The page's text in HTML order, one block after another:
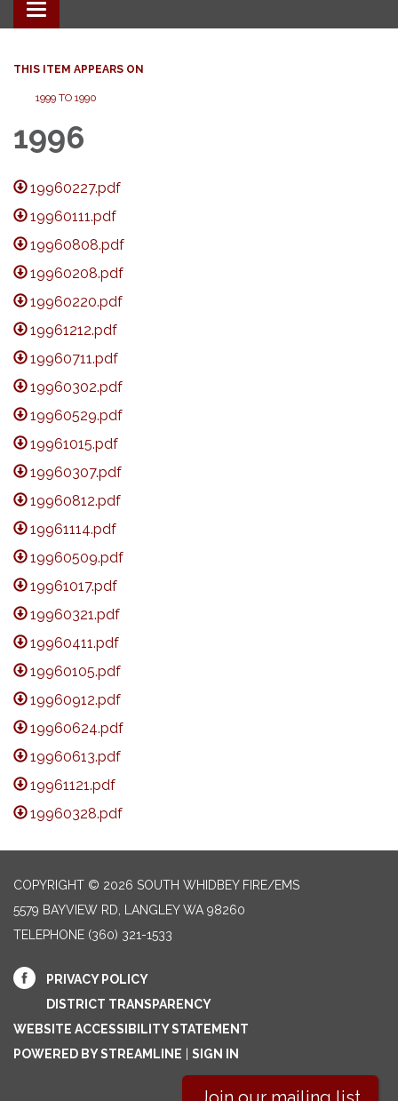
Toggle
navigation
THIS ITEM APPEARS ON
1999 TO 1990
1996
19960227.pdf
19960111.pdf
19960808.pdf
19960208.pdf
19960220.pdf
19961212.pdf
19960711.pdf
19960302.pdf
19960529.pdf
19961015.pdf
19960307.pdf
19960812.pdf
19961114.pdf
19960509.pdf
19961017.pdf
19960321.pdf
19960411.pdf
19960105.pdf
19960912.pdf
19960624.pdf
19960613.pdf
19961121.pdf
19960328.pdf
COPYRIGHT © 2026 SOUTH WHIDBEY FIRE/EMS
5579 BAYVIEW RD, LANGLEY WA 98260
TELEPHONE (360) 321-1533
PRIVACY POLICY
DISTRICT TRANSPARENCY
WEBSITE ACCESSIBILITY STATEMENT
POWERED BY STREAMLINE
SIGN IN